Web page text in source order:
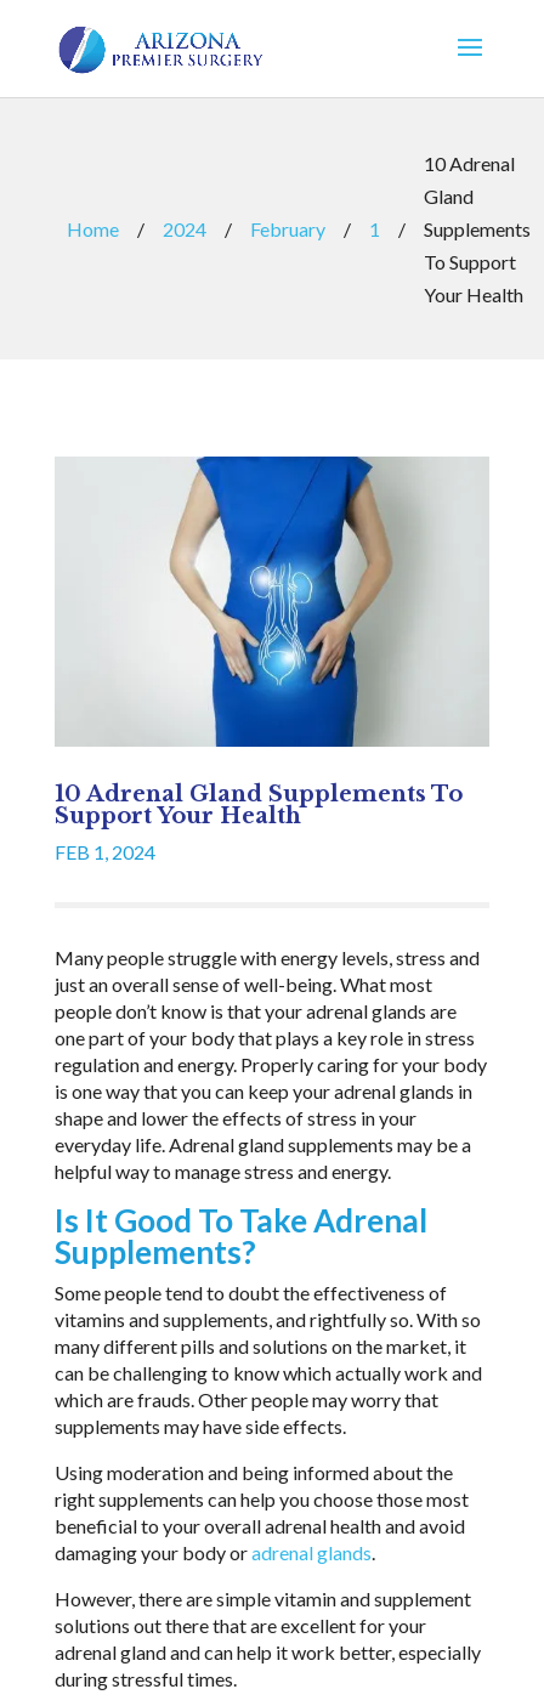
Home / 2024 / February / 1 /
10 Adrenal
Gland
Supplements
To Support
Your Health
10 Adrenal Gland Supplements To
Support Your Health
FEB 1, 2024
Many people struggle with energy levels, stress and
just an overall sense of well-being. What most
people don’t know is that your adrenal glands are
one part of your body that plays a key role in stress
regulation and energy. Properly caring for your body
is one way that you can keep your adrenal glands in
shape and lower the effects of stress in your
everyday life. Adrenal gland supplements may be a
helpful way to manage stress and energy.
Is It Good To Take Adrenal
Supplements?
Some people tend to doubt the effectiveness of
vitamins and supplements, and rightfully so. With so
many different pills and solutions on the market, it
can be challenging to know which actually work and
which are frauds. Other people may worry that
supplements may have side effects.
Using moderation and being informed about the
right supplements can help you choose those most
beneficial to your overall adrenal health and avoid
damaging your body oradrenal glands.
However, there are simple vitamin and supplement
solutions out there that are excellent for your
adrenal gland and can help it work better, especially
during stressful times.